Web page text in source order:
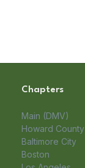
Chapters
Main (DMV)
Howard County
Baltimore City
Boston